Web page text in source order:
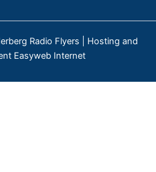
Radio Flyers | Hosting and
Easyweb Internet